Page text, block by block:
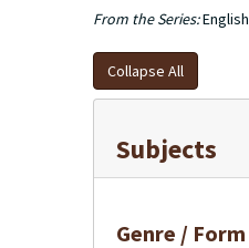
From the Series:English
Collapse All
Subjects
Genre / Form